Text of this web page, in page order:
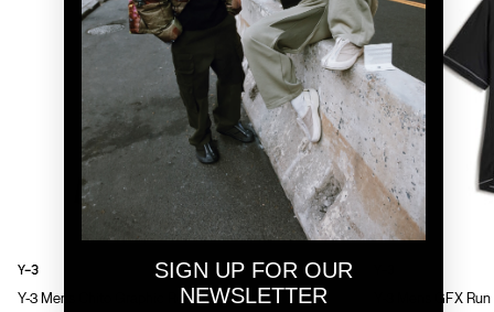
Y-3 Mens Chito Graphic Running Jacket
Y-3
Y-3 Mens GFX
SIGN UP FOR OUR
NEWSLETTER